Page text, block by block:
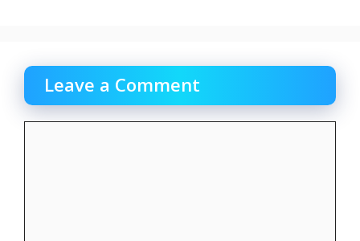
Leave a Comment